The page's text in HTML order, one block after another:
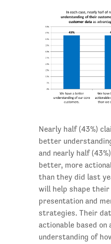
Nearly half (43%)
better
and nearly half
better, more
than they did last
will help shape
presentation and
strategies. Their
actionable based on
understanding of